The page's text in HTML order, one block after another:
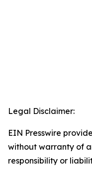
Legal Disclaimer:
EIN Presswire
without warranty of
responsibility or